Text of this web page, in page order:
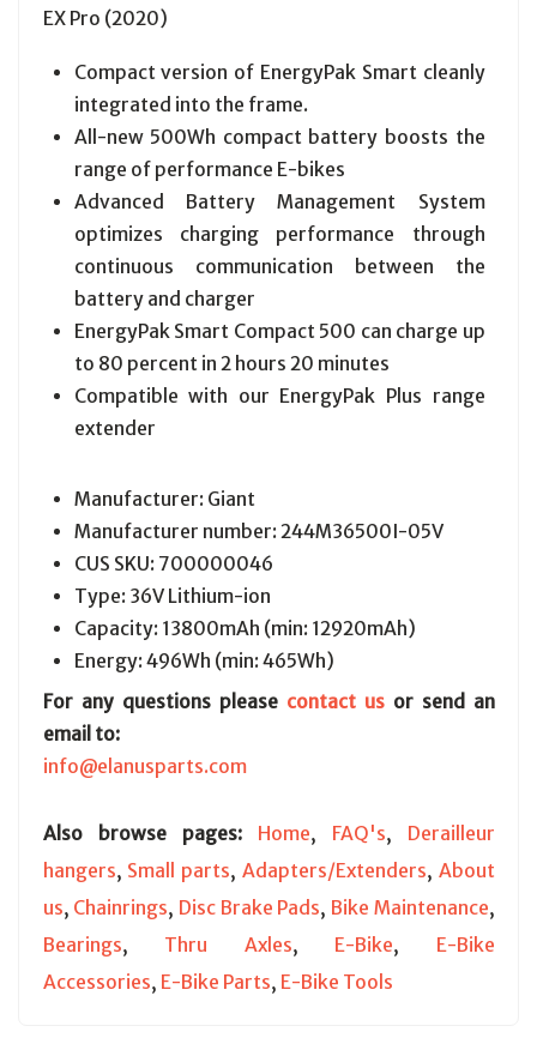
EX Pro (2020)
Compact version of EnergyPak Smart cleanly
integrated into the frame.
All-new 500Wh compact battery boosts the
range of performance E-bikes
Advanced Battery Management System
optimizes charging performance through
continuous communication between the
battery and charger
EnergyPak Smart Compact 500 can charge up
to 80 percent in 2 hours 20 minutes
Compatible with our EnergyPak Plus range
extender
Manufacturer: Giant
Manufacturer number: 244M36500I-05V
CUS SKU: 700000046
Type: 36V Lithium-ion
Capacity: 13800mAh (min: 12920mAh)
Energy: 496Wh (min: 465Wh)
For any questions please contact usor send an
email to:
info@elanusparts.com
Also browse pages: Home, FAQ's,
Derailleur
hangers, Small parts, Adapters/Extenders, About
us, Chainrings, Disc Brake Pads, Bike Maintenance,
Bearings, Thru Axles, E-Bike,
E-Bike
Accessories, E-Bike Parts, E-Bike Tools